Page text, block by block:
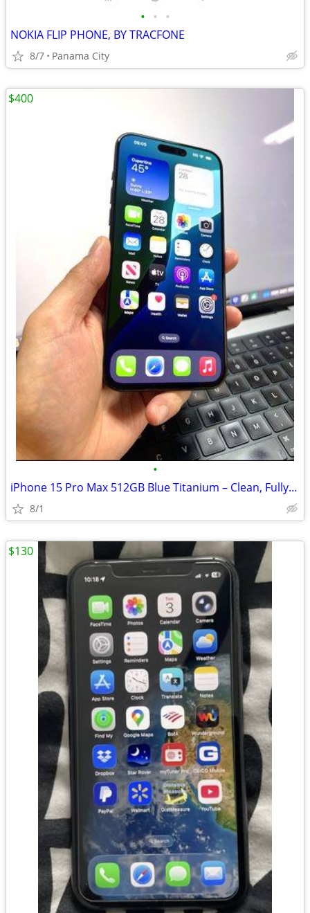
• • •
NOKIA FLIP PHONE, BY TRACFONE
8/7 Panama City
•
iPhone 15 Pro Max 512GB Blue Titanium – Clean, Fully Functional
8/1
$400
$130